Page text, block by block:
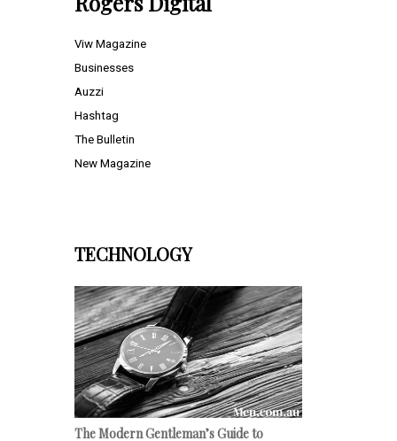
Viw Magazine
Businesses
Auzzi
Hashtag
The Bulletin
New Magazine
TECHNOLOGY
The Modern Gentleman’s Guide to